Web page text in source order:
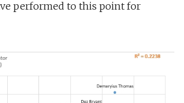
performed to this point for